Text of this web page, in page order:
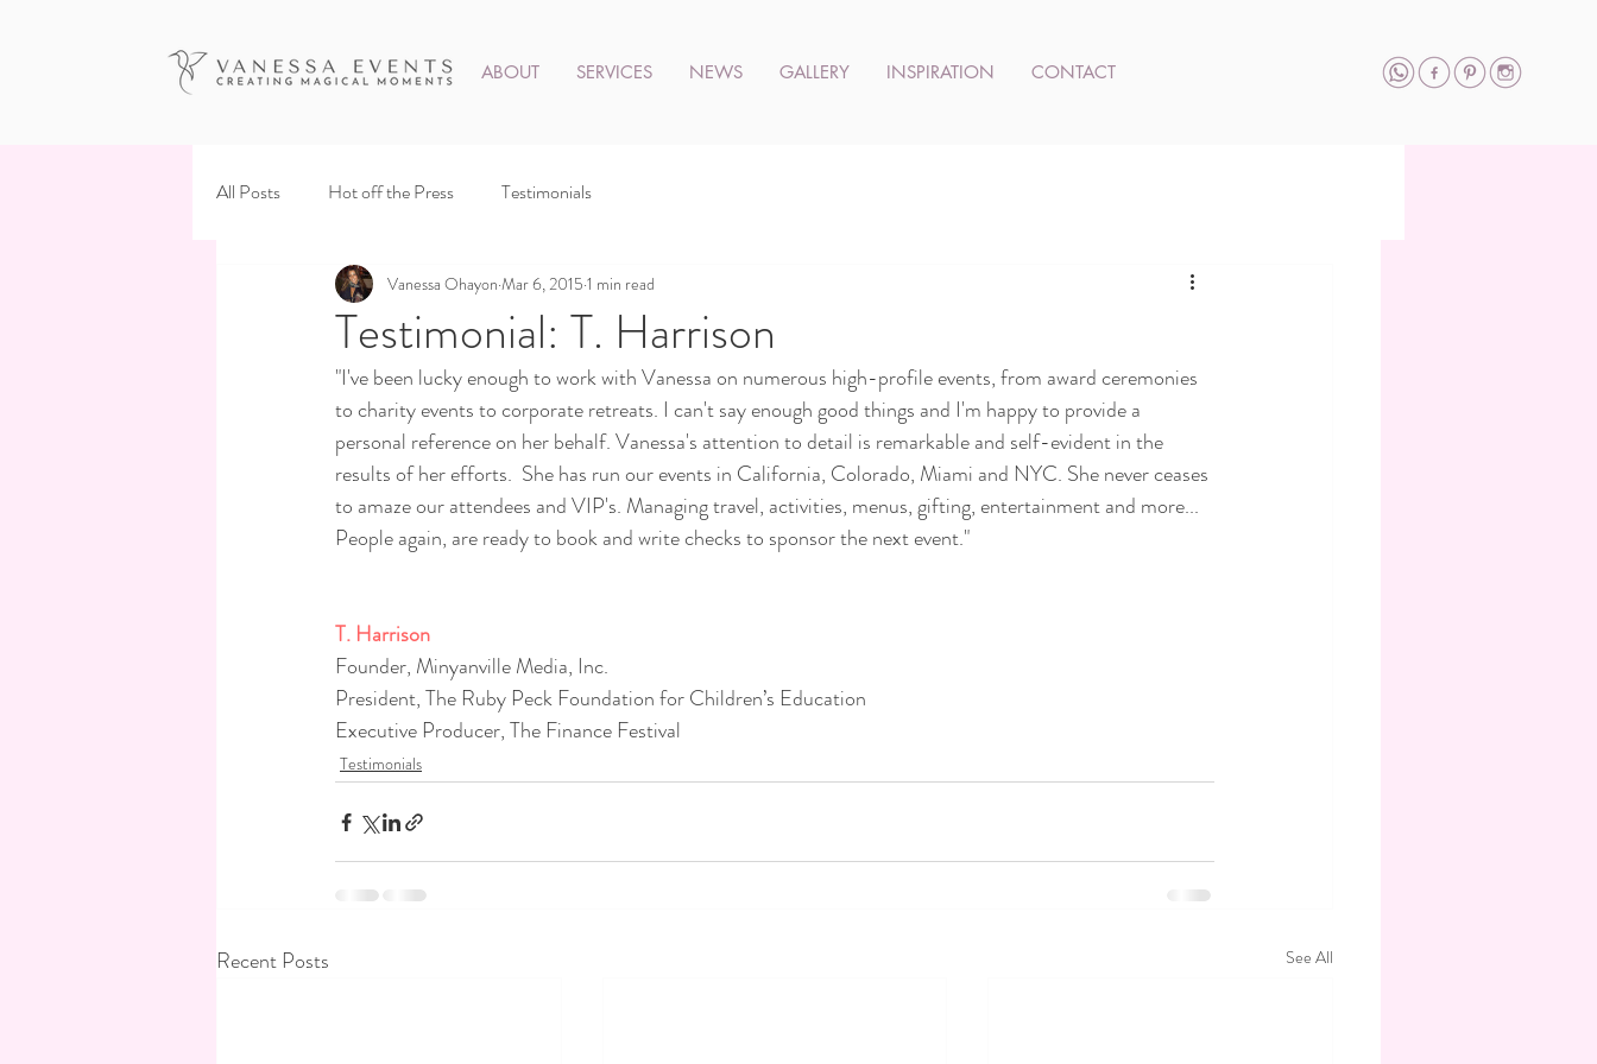
ABOUT SERVICES NEWS GALLERY INSPIRATION CONTACT
All Posts Hot off the Press Testimonials
Testimonial: T. Harrison
Vanessa Ohayon Mar 6, 2015 1 min read
"I've been lucky enough to work with Vanessa on numerous high-profile events, from award ceremonies
to charity events to corporate retreats. I can't say enough good things and I'm happy to provide a
personal reference on her behalf. Vanessa's attention to detail is remarkable and self-evident in the
results of her efforts.  She has run our events in California, Colorado, Miami and NYC. She never ceases
to amaze our attendees and VIP's. Managing travel, activities, menus, gifting, entertainment and more...
People again, are ready to book and write checks to sponsor the next event."
T. Harrison
Founder, Minyanville Media, Inc.
President, The Ruby Peck Foundation for Children’s Education
Executive Producer, The Finance Festival
Testimonials
Recent Posts See All